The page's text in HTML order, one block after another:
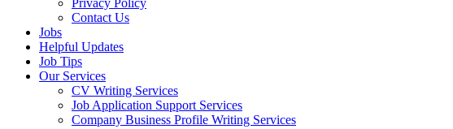
Privacy Policy
Contact Us
Jobs
Helpful Updates
Job Tips
Our Services
CV Writing Services
Job Application Support Services
Company Business Profile Writing Services